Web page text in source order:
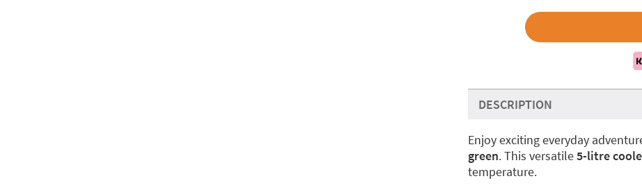
DESCRIPTION
Enjoy exciting everyday
green. This versatile5-litre
temperature.